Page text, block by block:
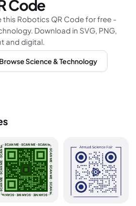
Code
Robotics QR Code for free -
Download in SVG, PNG,
and digital.
BrowseScience & Technology